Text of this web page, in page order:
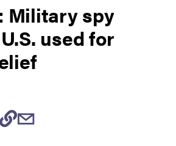
Military spy
used for